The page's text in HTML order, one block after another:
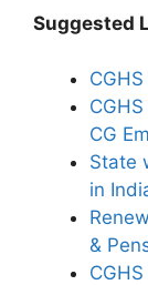
Suggested
CG
State
in
&